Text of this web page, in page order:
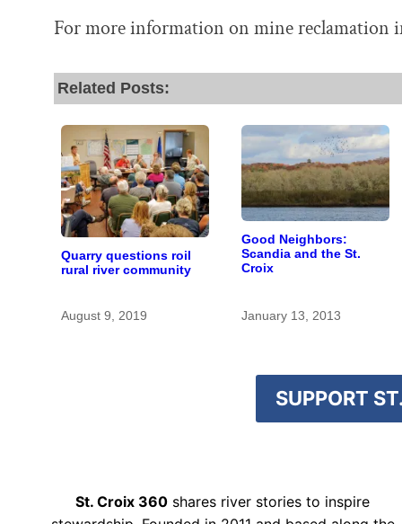
For more information on mine
Related Posts:
Quarry questions roil
rural river community
August 9, 2019
Good Neighbors:
Scandia and the St.
Croix
January 13, 2013
SUPPORT
St. Croix 360 shares river stories to inspire